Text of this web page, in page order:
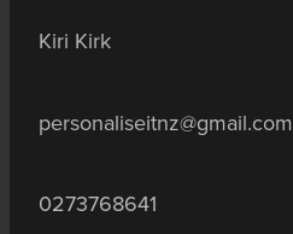
Kiri Kirk
personaliseitnz@gmail.com
0273768641